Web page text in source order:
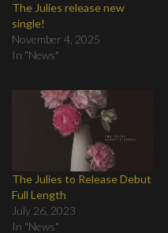
The Julies release new
single!
November 4, 2025
In "News"
The Julies to Release Debut
Full Length
July 26, 2023
In "News"